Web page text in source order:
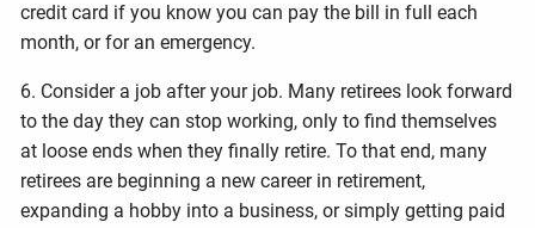
credit card if you know you can pay the bill in full each
month, or for an emergency.
6. Consider a job after your job. Many retirees look forward
to the day they can stop working, only to find themselves
at loose ends when they finally retire. To that end, many
retirees are beginning a new career in retirement,
expanding a hobby into a business, or simply getting paid